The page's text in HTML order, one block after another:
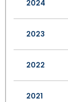
2024
2023
2022
2021